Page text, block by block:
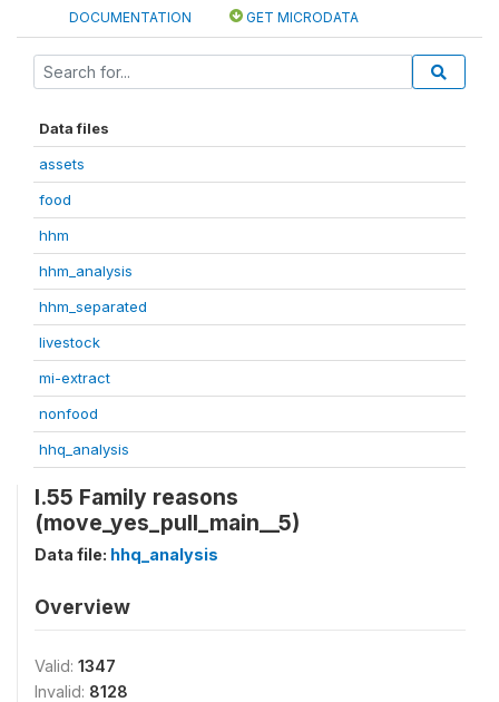
DOCUMENTATION GET MICRODATA
Data files
assets
food
hhm
hhm_analysis
hhm_separated
livestock
mi-extract
nonfood
hhq_analysis
I.55 Family reasons
(move_yes_pull_main__5)
Data file: hhq_analysis
Overview
Valid: 1347
Invalid: 8128